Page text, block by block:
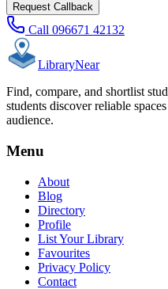
Request Callback
Call 096671 42132
LibraryNear
Find, compare, and shortlist
students discover reliable
audience.
Menu
About
Blog
Directory
Profile
List Your Library
Favourites
Privacy Policy
Contact